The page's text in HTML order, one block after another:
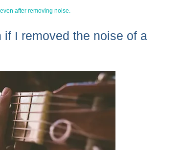
after removing noise.
I removed the noise of a